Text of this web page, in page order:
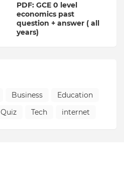
PDF: GCE 0 level
economics past
question + answer ( all
years)
Business
Education
Quiz Tech internet